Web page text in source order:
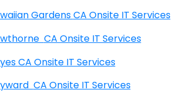
Hawaiian Gardens CA Onsite IT Services
Hawthorne CA Onsite IT Services
Hayes CA Onsite IT Services
Hayward CA Onsite IT Services